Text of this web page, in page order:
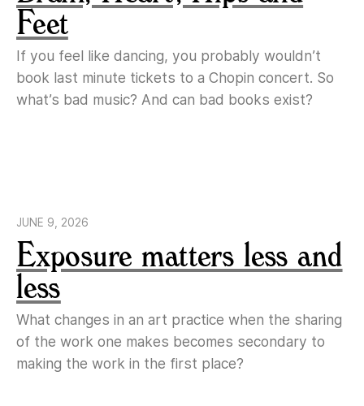
Feet
If you feel like dancing, you probably wouldn’t
book last minute tickets to a Chopin concert. So
what’s bad music? And can bad books exist?
JUNE 9, 2026
Exposure matters less and
less
What changes in an art practice when the sharing
of the work one makes becomes secondary to
making the work in the first place?